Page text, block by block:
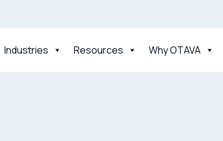
Industries Resources Why OTAVA